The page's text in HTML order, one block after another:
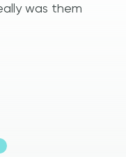
was them